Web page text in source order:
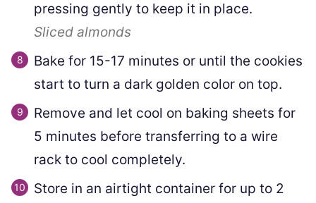
pressing gently to keep it in place.
Sliced almonds
Bake for 15-17 minutes or until the cookies
start to turn a dark golden color on top.
Remove and let cool on baking sheets for
5 minutes before transferring to a wire
rack to cool completely.
Store in an airtight container for up to 2